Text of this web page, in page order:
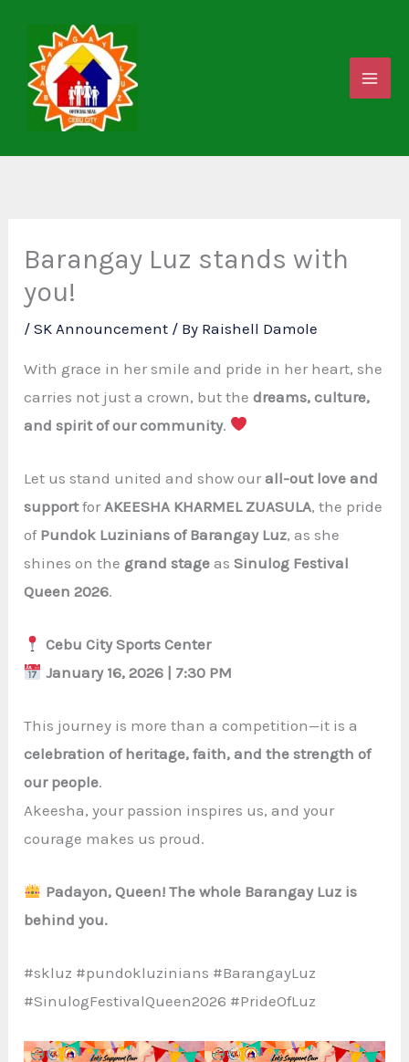
content
Barangay Luz stands with
you!
/SK Announcement / By Raishell Damole
With grace in her smile and pride in her heart, she
carries not just a crown, but thedreams, culture,
and spirit of our community.
Let us stand united and show ourall-out love and
supportfor AKEESHA KHARMEL ZUASULA, the pride
of Pundok Luzinians of Barangay Luz, as she
shines on the grand stage asSinulog Festival
Queen 2026.
Cebu City Sports Center
January 16, 2026 | 7:30 PM
This journey is more than a competition—it is a
celebration of heritage, faith, and the strength of
our people.
Akeesha, your passion inspires us, and your
courage makes us proud.
Padayon, Queen! The whole Barangay Luz is
behind you.
#skluz #pundokluzinians #BarangayLuz
#SinulogFestivalQueen2026 #PrideOfLuz